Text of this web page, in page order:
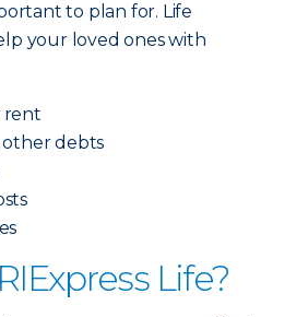
to plan for. Life
your loved ones with
rent
debts
Life?